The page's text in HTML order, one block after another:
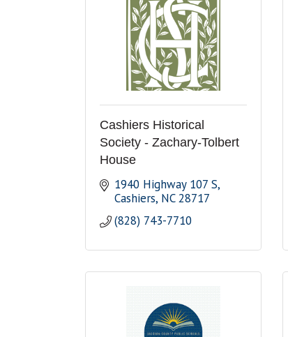
Cashiers Historical
Society - Zachary-Tolbert
House
1940 Highway 107 S
Cashiers NC 28717
(828) 743-7710